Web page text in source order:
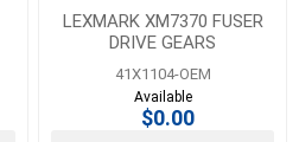
LEXMARK XM7370 FUSER
DRIVE GEARS
41X1104-OEM
Available
$0.00